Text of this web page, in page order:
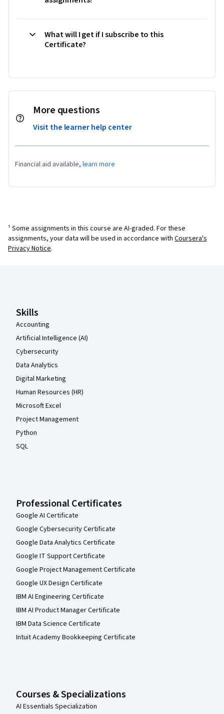
What will I get if I subscribe to this
Certificate?
More questions
Visit the learner help center
Financial aid available, learn more
¹ Some assignments in this course are AI-graded. For these
assignments, your data will be used in accordance with Coursera's
Privacy Notice.
Skills
Accounting
Artificial Intelligence (AI)
Cybersecurity
Data Analytics
Digital Marketing
Human Resources (HR)
Microsoft Excel
Project Management
Python
SQL
Professional Certificates
Google AI Certificate
Google Cybersecurity Certificate
Google Data Analytics Certificate
Google IT Support Certificate
Google Project Management Certificate
Google UX Design Certificate
IBM AI Engineering Certificate
IBM AI Product Manager Certificate
IBM Data Science Certificate
Intuit Academy Bookkeeping Certificate
Courses & Specializations
AI Essentials Specialization